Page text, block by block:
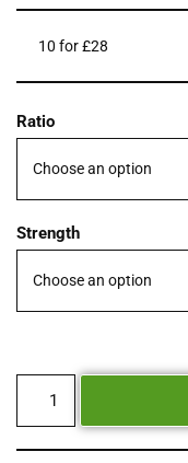
10 for £28
Ratio
Strength